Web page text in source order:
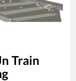
Train